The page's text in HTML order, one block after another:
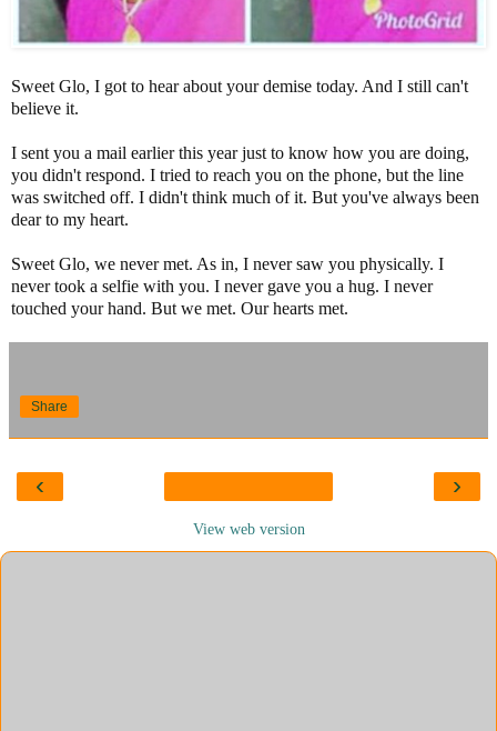
Sweet Glo, I got to hear about your demise today. And I still can't
believe it.
I sent you a mail earlier this year just to know how you are doing,
you didn't respond. I tried to reach you on the phone, but the line
was switched off. I didn't think much of it. But you've always been
dear to my heart.
Sweet Glo, we never met. As in, I never saw you physically. I
never took a selfie with you. I never gave you a hug. I never
touched your hand. But we met. Our hearts met.
Share
‹ ›
View web version